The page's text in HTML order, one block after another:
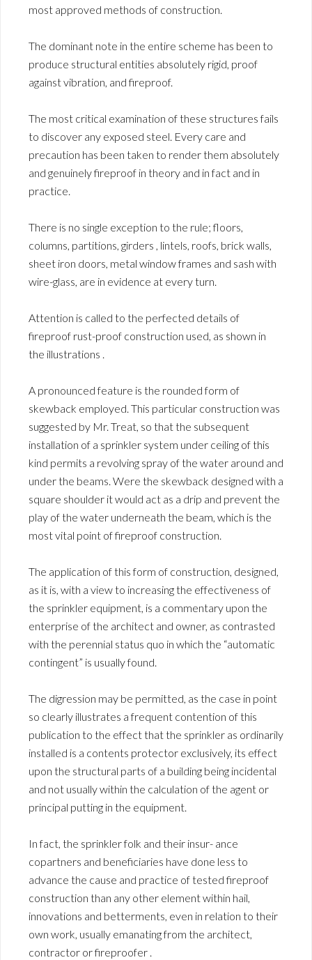
most approved methods of construction.
The dominant note in the entire scheme has been to
produce structural entities absolutely rigid, proof
against vibration, and fireproof.
The most critical examination of these structures fails
to discover any exposed steel. Every care and
precaution has been taken to render them absolutely
and genuinely fireproof in theory and in fact and in
practice.
There is no single exception to the rule; floors,
columns, partitions, girders , lintels, roofs, brick walls,
sheet iron doors, metal window frames and sash with
wire-glass, are in evidence at every turn.
Attention is called to the perfected details of
fireproof rust-proof construction used, as shown in
the illustrations .
A pronounced feature is the rounded form of
skewback employed. This particular construction was
suggested by Mr. Treat, so that the subsequent
installation of a sprinkler system under ceiling of this
kind permits a revolving spray of the water around and
under the beams. Were the skewback designed with a
square shoulder it would act as a drip and prevent the
play of the water underneath the beam, which is the
most vital point of fireproof construction.
The application of this form of construction, designed,
as it is, with a view to increasing the effectiveness of
the sprinkler equipment, is a commentary upon the
enterprise of the architect and owner, as contrasted
with the perennial status quo in which the “automatic
contingent” is usually found.
The digression may be permitted, as the case in point
so clearly illustrates a frequent contention of this
publication to the effect that the sprinkler as ordinarily
installed is a contents protector exclusively, its effect
upon the structural parts of a building being incidental
and not usually within the calculation of the agent or
principal putting in the equipment.
In fact, the sprinkler folk and their insur- ance
copartners and beneficiaries have done less to
advance the cause and practice of tested fireproof
construction than any other element within hail,
innovations and betterments, even in relation to their
own work, usually emanating from the architect,
contractor or fireproofer .